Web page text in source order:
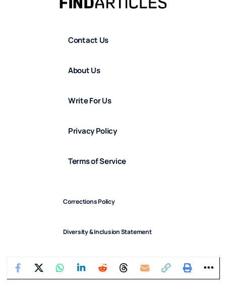
Contact Us
About Us
Write For Us
Privacy Policy
Terms of Service
Corrections Policy
Diversity & Inclusion Statement
Diversity in Our Team